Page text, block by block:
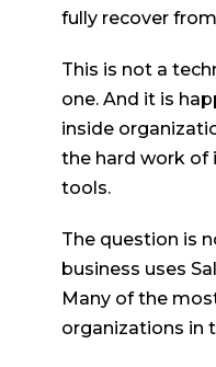
fully recover
This is not a
one. And it is
inside
the hard work of
tools.
The question is
business uses
Many of the
organizations in